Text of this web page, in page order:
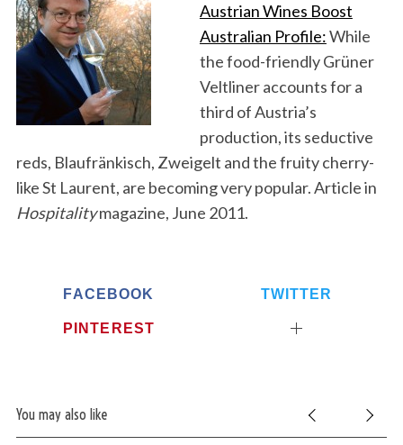
Austrian Wines Boost
Australian Profile:While
the food-friendly Grüner
Veltliner accounts for a
third of Austria’s
production, its seductive
reds, Blaufränkisch, Zweigelt and the fruity cherry-
like St Laurent, are becoming very popular. Article in
Hospitalitymagazine, June 2011.
FACEBOOK TWITTER
PINTEREST
You may also like